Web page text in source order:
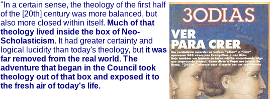
"In a certain sense, the theology of the first half
of the [20th] century was more balanced, but
also more closed within itself. Much of that
theology lived inside the box of Neo-
Scholasticism. It had greater certainty and
logical lucidity than today's theology, but it was
far removed from the real world. The
adventure that began in the Council took
theology out of that box and exposed it to
the fresh air of today's life.